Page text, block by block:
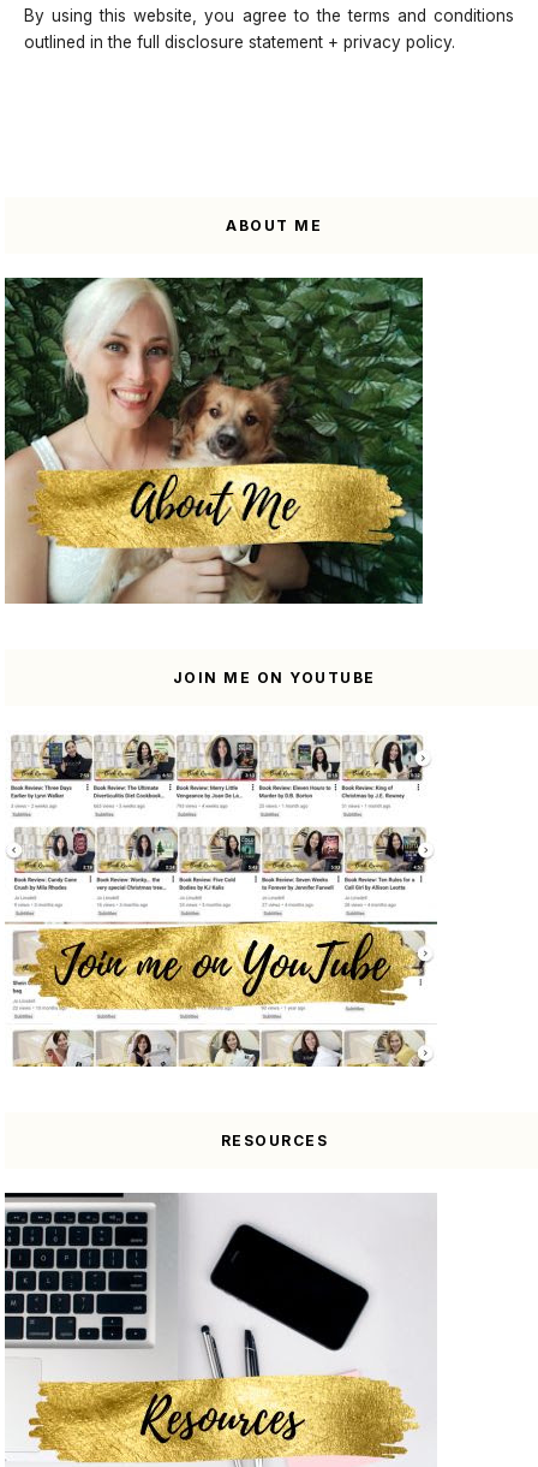
By using this website, you agree to the terms and conditions
outlined in the full disclosure statement + privacy policy.
ABOUT ME
JOIN ME ON YOUTUBE
RESOURCES